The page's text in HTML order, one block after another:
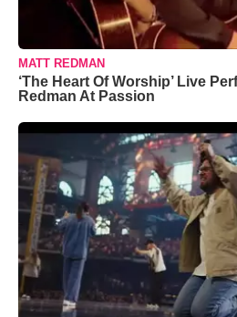
MATT REDMAN
‘The Heart Of Worship’ Live
Redman At Passion